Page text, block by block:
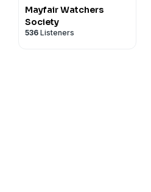
Mayfair Watchers
Society
536 Listeners